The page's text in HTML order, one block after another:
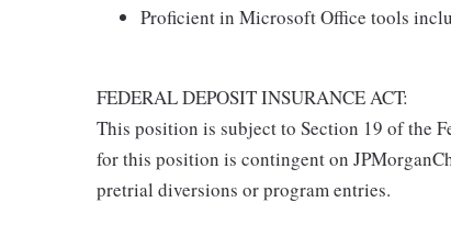
Proficient in Microsoft Office tools
FEDERAL DEPOSIT INSURANCE ACT:
This position is subject to Section 19 of the
for this position is contingent on
pretrial diversions or program entries.